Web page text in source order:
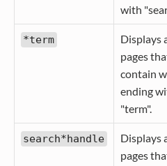
with
*term
Displays
pages
contain
ending
"term".
search*handle
Displays
pages